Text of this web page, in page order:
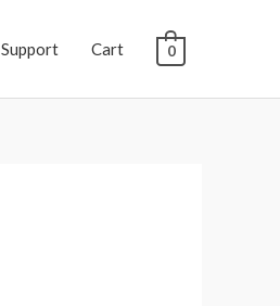
Support Cart 0